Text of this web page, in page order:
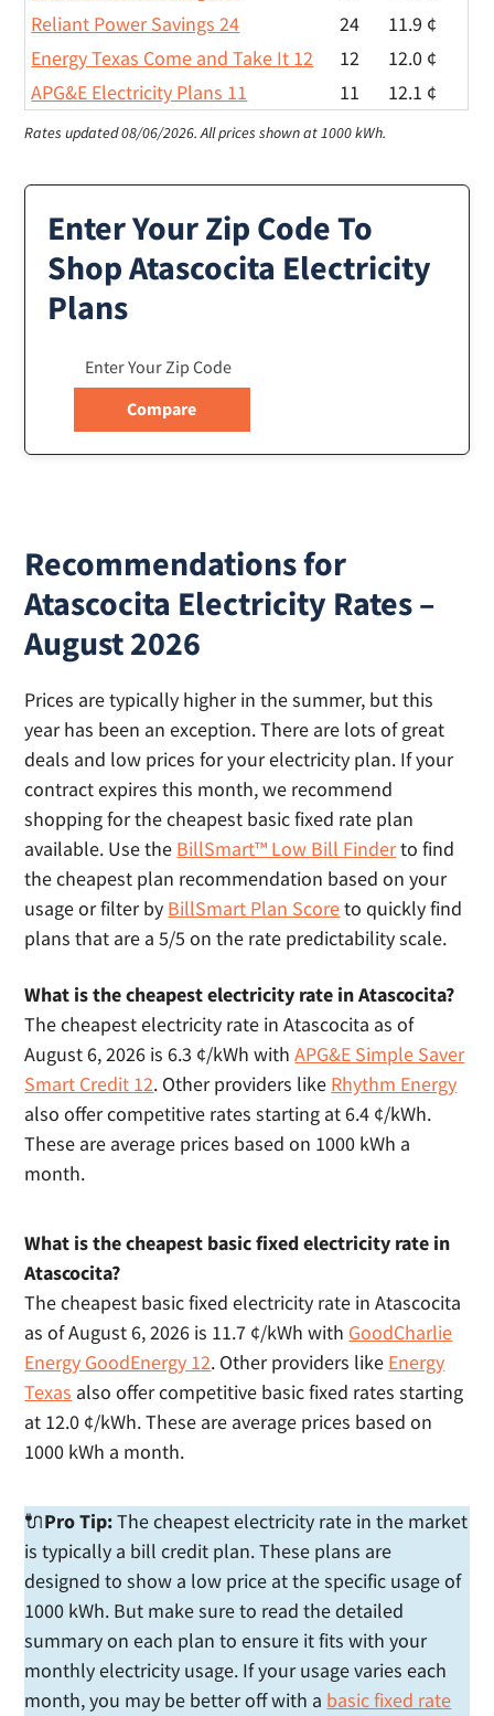
Reliant Power Savings 24
24
11.9 ¢
Energy Texas Come and Take It 12
12
12.0 ¢
APG&E Electricity Plans 11
11 12.1 ¢
Rates updated 08/06/2026.All prices shown at 1000 kWh.
Enter Your Zip Code To
Shop Atascocita Electricity
Plans
Recommendations for
Atascocita Electricity Rates –
August 2026
Prices are typically higher in the summer, but this
year has been an exception. There are lots of great
deals and low prices for your electricity plan. If your
contract expires this month, we recommend
shopping for the cheapest basic fixed rate plan
available. Use the BillSmart™ Low Bill Finderto find
the cheapest plan recommendation based on your
usage or filter by BillSmart Plan Scoreto quickly find
plans that are a 5/5 on the rate predictability scale.
What is the cheapest electricity rate in Atascocita?
The cheapest electricity rate in Atascocita as of
August 6, 2026 is 6.3 ¢/kWh withAPG&E Simple Saver
Smart Credit 12. Other providers like Rhythm Energy
also offer competitive rates starting at 6.4 ¢/kWh.
These are average prices based on 1000 kWh a
month.
What is the cheapest basic fixed electricity rate in
Atascocita?
The cheapest basic fixed electricity rate in Atascocita
as of August 6, 2026 is 11.7 ¢/kWh with GoodCharlie
Energy GoodEnergy 12. Other providers like Energy
Texas also offer competitive basic fixed rates starting
at 12.0 ¢/kWh. These are average prices based on
1000 kWh a month.
🔌Pro Tip:The cheapest electricity rate in the market
is typically a bill credit plan. These plans are
designed to show a low price at the specific usage of
1000 kWh. But make sure to read the detailed
summary on each plan to ensure it fits with your
monthly electricity usage. If your usage varies each
month, you may be better off with a basic fixed rate